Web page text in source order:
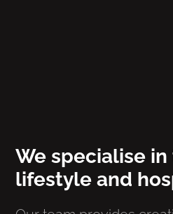
We specialise in
lifestyle and